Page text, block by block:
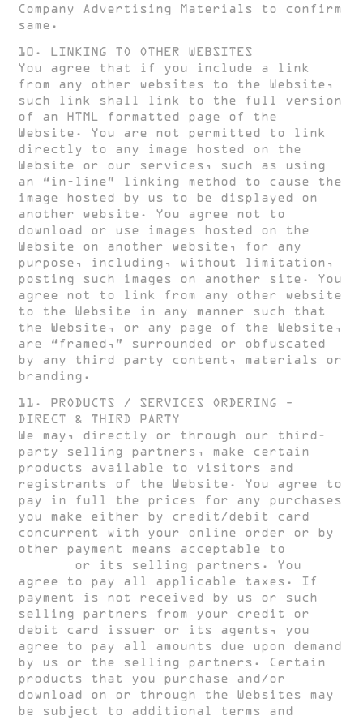
Company Advertising Materials to confirm
same.
10. LINKING TO OTHER WEBSITES
You agree that if you include a link
from any other websites to the Website,
such link shall link to the full version
of an HTML formatted page of the
Website. You are not permitted to link
directly to any image hosted on the
Website or our services, such as using
an “in-line” linking method to cause the
image hosted by us to be displayed on
another website. You agree not to
download or use images hosted on the
Website on another website, for any
purpose, including, without limitation,
posting such images on another site. You
agree not to link from any other website
to the Website in any manner such that
the Website, or any page of the Website,
are “framed,” surrounded or obfuscated
by any third party content, materials or
branding.
11. PRODUCTS / SERVICES ORDERING –
DIRECT & THIRD PARTY
We may, directly or through our third-
party selling partners, make certain
products available to visitors and
registrants of the Website. You agree to
pay in full the prices for any purchases
you make either by credit/debit card
concurrent with your online order or by
other payment means acceptable to
or its selling partners. You
agree to pay all applicable taxes. If
payment is not received by us or such
selling partners from your credit or
debit card issuer or its agents, you
agree to pay all amounts due upon demand
by us or the selling partners. Certain
products that you purchase and/or
download on or through the Websites may
be subject to additional terms and